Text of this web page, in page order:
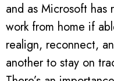
and as Microsoft
work from home if
realign, reconnect,
another to stay on